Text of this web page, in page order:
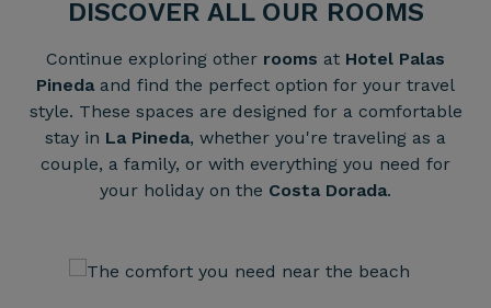
DISCOVER ALL OUR ROOMS
Continue exploring other rooms at Hotel Palas
Pineda and find the perfect option for your travel
style. These spaces are designed for a comfortable
stay in La Pineda, whether you're traveling as a
couple, a family, or with everything you need for
your holiday on the Costa Dorada.